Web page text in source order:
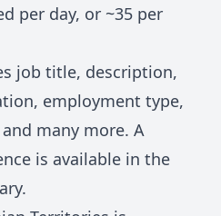
per day, or ~35 per
job title, description,
employment type,
many more. A
is available in the
.